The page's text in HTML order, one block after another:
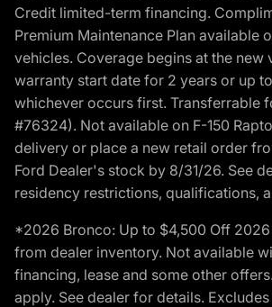
Credit limited-term financing.
Premium Maintenance Plan available
vehicles. Coverage begins at the new
warranty start date for 2 years or up
whichever occurs first. Transferrable
#76324). Not available on F-150
delivery or place a new retail order
Ford Dealer's stock by 8/31/26. See
residency restrictions, qualifications,
*2026 Bronco: Up to $4,500 Off
from dealer inventory. Not available
financing, lease and some other
apply. See dealer for details.